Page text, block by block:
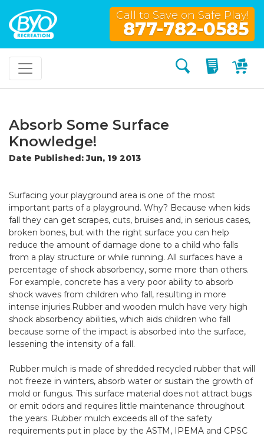
Call to Save on Safe Play!
877-782-0585
Search My
Absorb Some Surface
Knowledge!
Date Published: Jun, 19 2013
Surfacing your playground area is one of the most
important parts of a playground. Why? Because when kids
fall they can get scrapes, cuts, bruises and, in serious cases,
broken bones, but with the right surface you can help
reduce the amount of damage done to a child who falls
from a play structure or while running. All surfaces have a
percentage of shock absorbency, some more than others.
For example, concrete has a very poor ability to absorb
shock waves from children who fall, resulting in more
intense injuries.Rubber and wooden mulch have very high
shock absorbency abilities, which aids children who fall
because some of the impact is absorbed into the surface,
lessening the intensity of a fall.
Rubber mulch is made of shredded recycled rubber that will
not freeze in winters, absorb water or sustain the growth of
mold or fungus. This surface material does not attract bugs
or emit odors and requires little maintenance throughout
the years. Rubber mulch exceeds all of the safety
requirements put in place by the ASTM, IPEMA and CPSC